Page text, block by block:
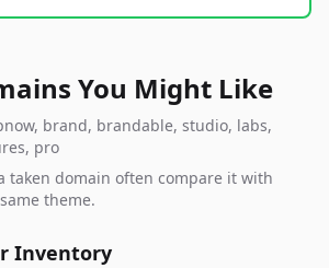
You Might Like
brand, brandable, studio, labs,
pro
taken domain often compare it with
theme.
Inventory